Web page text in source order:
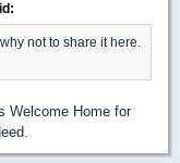
not to share it here.
Welcome Home for